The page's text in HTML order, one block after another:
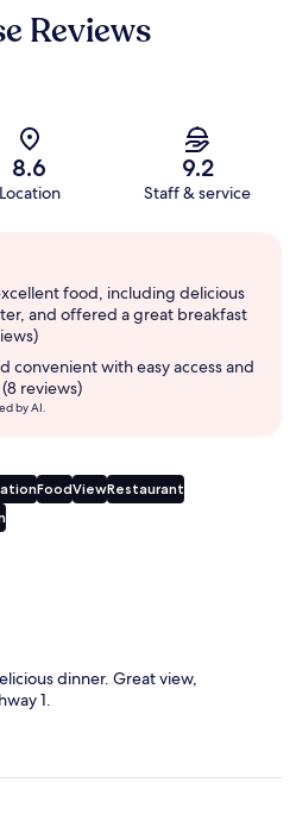
Reviews
8.6
Location
9.2
Staff & service
food, including delicious
and offered a great breakfast
convenient with easy access and
reviews)
by AI.
FoodViewRestaurant
dinner. Great view,
1.